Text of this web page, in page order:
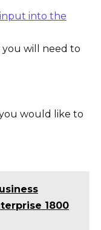
into the
you will need to
would like to
1800